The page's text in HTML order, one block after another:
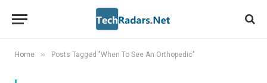
Home » Posts Tagged "When To See An Orthopedic"